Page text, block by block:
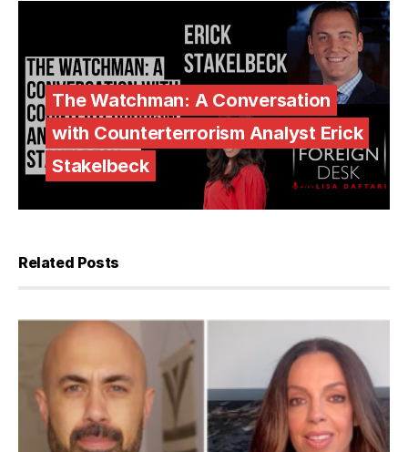
The Watchman: A Conversation
with Counterterrorism Analyst Erick
Stakelbeck
Related Posts